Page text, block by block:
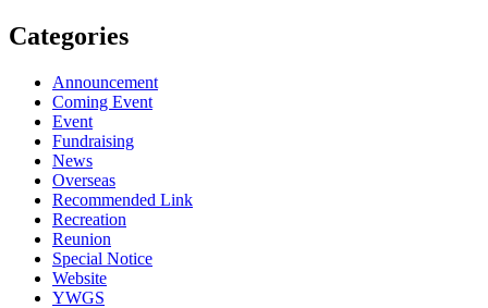
Categories
Announcement
Coming Event
Event
Fundraising
News
Overseas
Recommended Link
Recreation
Reunion
Special Notice
Website
YWGS